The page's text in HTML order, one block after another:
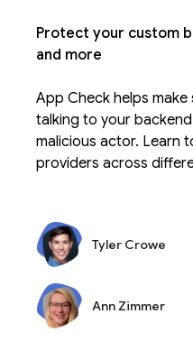
Protect your custom
and more
App Check helps
talking to your
malicious actor. Learn
providers across
features to tune your
security.
Tyler Crowe
Ann Zimmer